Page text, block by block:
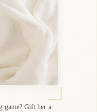
game? Gift her a